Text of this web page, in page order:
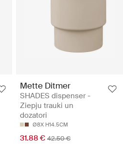
Mette Ditmer
SHADES dispenser -
Ziepju trauki un
dozatori
Ø8X H14.5CM
31.88 € 42.50 €